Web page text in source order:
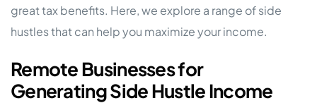
great tax benefits. Here, we explore a range of side
hustles that can help you maximize your income.
Remote Businesses for
Generating Side Hustle Income